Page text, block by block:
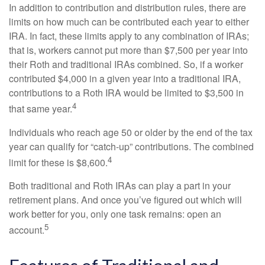
In addition to contribution and distribution rules, there are
limits on how much can be contributed each year to either
IRA. In fact, these limits apply to any combination of IRAs;
that is, workers cannot put more than $7,500 per year into
their Roth and traditional IRAs combined. So, if a worker
contributed $4,000 in a given year into a traditional IRA,
contributions to a Roth IRA would be limited to $3,500 in
that same year.4
Individuals who reach age 50 or older by the end of the tax
year can qualify for “catch-up” contributions. The combined
limit for these is $8,600.4
Both traditional and Roth IRAs can play a part in your
retirement plans. And once you’ve figured out which will
work better for you, only one task remains: open an
account.5